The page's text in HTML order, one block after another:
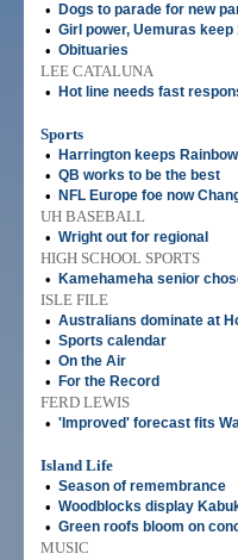
• Dogs to parade for new
• Girl power, Uemuras
• Obituaries
LEE CATALUNA
•
Hot line needs fast
Sports
•
Harrington keeps
• QB works to be the best
• NFL Europe foe now
UH BASEBALL
• Wright out for regional
HIGH SCHOOL SPORTS
•
Kamehameha senior
ISLE FILE
• Australians dominate at
• Sports calendar
• On the Air
• For the Record
FERD LEWIS
• 'Improved' forecast fits
Island Life
• Season of remembrance
• Woodblocks display
• Green roofs bloom on
MUSIC